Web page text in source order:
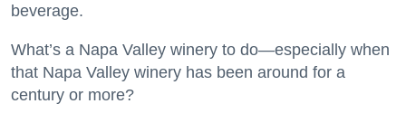
beverage.
What’s a Napa Valley winery to do—especially when
that Napa Valley winery has been around for a
century or more?